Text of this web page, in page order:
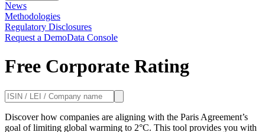
News
Methodologies
Regulatory Disclosures
Request a DemoData Console
Free Corporate Rating
Discover how companies are aligning with the Paris Agreement’s
goal of limiting global warming to 2°C. This tool provides you with